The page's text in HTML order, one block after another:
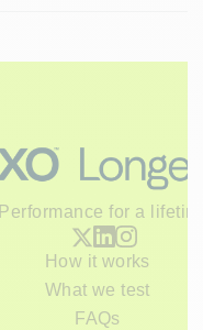
Performance for a lifetime
How it works
What we test
FAQs